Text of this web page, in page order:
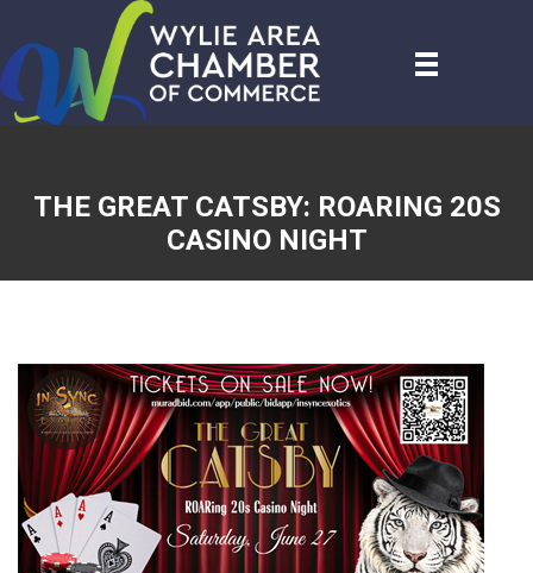
THE GREAT CATSBY: ROARING 20S
CASINO NIGHT